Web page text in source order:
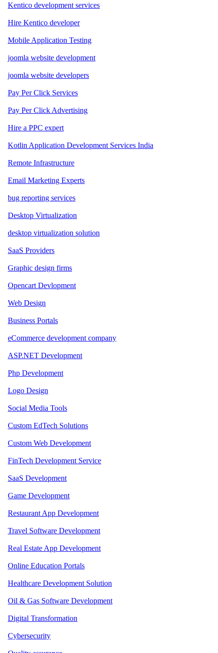
Kentico development services
Hire Kentico developer
Mobile Application Testing
joomla website development
joomla website developers
Pay Per Click Services
Pay Per Click Advertising
Hire a PPC expert
Kotlin Application Development Services India
Remote Infrastructure
Email Marketing Experts
bug reporting services
Desktop Virtualization
desktop virtualization solution
SaaS Providers
Graphic design firms
Opencart Devlopment
Web Design
Business Portals
eCommerce development company
ASP.NET Development
Php Development
Logo Design
Social Media Tools
Custom EdTech Solutions
Custom Web Development
FinTech Development Service
SaaS Development
Game Development
Restaurant App Development
Travel Software Development
Real Estate App Development
Online Education Portals
Healthcare Development Solution
Oil & Gas Software Development
Digital Transformation
Cybersecurity